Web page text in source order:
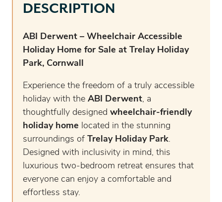
DESCRIPTION
ABI Derwent – Wheelchair Accessible
Holiday Home for Sale at Trelay Holiday
Park, Cornwall
Experience the freedom of a truly accessible
holiday with the ABI Derwent, a
thoughtfully designed wheelchair-friendly
holiday home located in the stunning
surroundings of Trelay Holiday Park.
Designed with inclusivity in mind, this
luxurious two-bedroom retreat ensures that
everyone can enjoy a comfortable and
effortless stay.